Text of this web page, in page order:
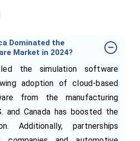
Dominated the
Market in 2024?
the simulation software
adoption of cloud-based
from the manufacturing
and Canada has boosted the
Additionally, partnerships